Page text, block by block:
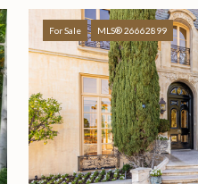
For Sale MLS® 26662899